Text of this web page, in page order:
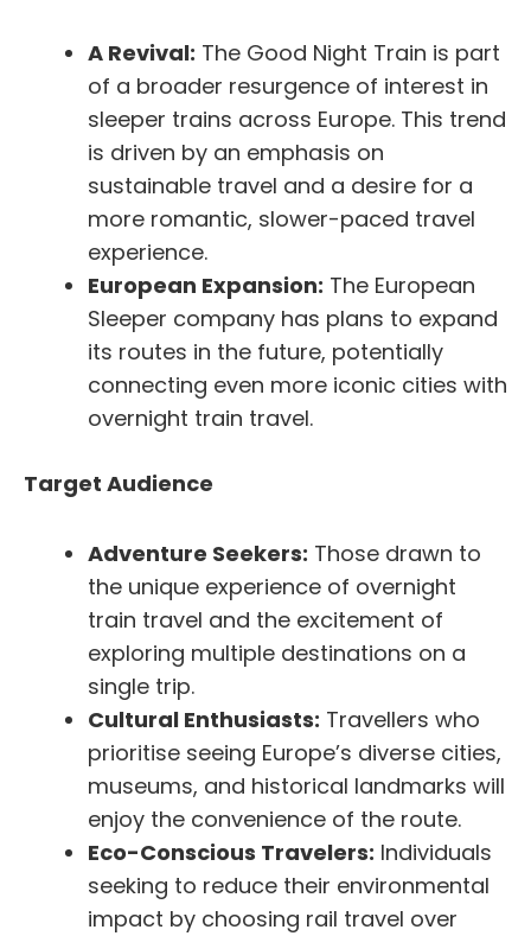
A Revival: The Good Night Train is part
of a broader resurgence of interest in
sleeper trains across Europe. This trend
is driven by an emphasis on
sustainable travel and a desire for a
more romantic, slower-paced travel
experience.
European Expansion: The European
Sleeper company has plans to expand
its routes in the future, potentially
connecting even more iconic cities with
overnight train travel.
Target Audience
Adventure Seekers: Those drawn to
the unique experience of overnight
train travel and the excitement of
exploring multiple destinations on a
single trip.
Cultural Enthusiasts: Travellers who
prioritise seeing Europe’s diverse cities,
museums, and historical landmarks will
enjoy the convenience of the route.
Eco-Conscious Travelers: Individuals
seeking to reduce their environmental
impact by choosing rail travel over